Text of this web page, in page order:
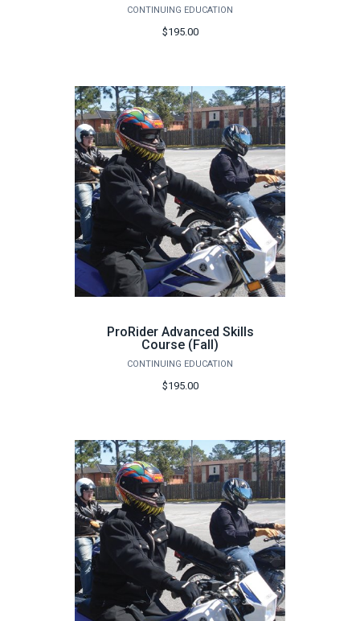
CONTINUING EDUCATION
$195.00
ProRider Advanced Skills
Course (Fall)
CONTINUING EDUCATION
$195.00